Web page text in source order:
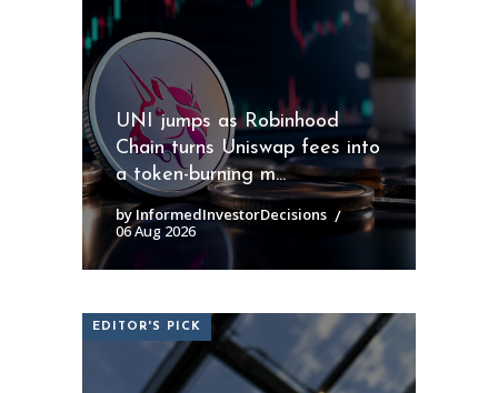
UNI jumps as Robinhood
Chain turns Uniswap fees into
a token-burning m...
by InformedInvestorDecisions
06 Aug 2026
EDITOR'S PICK